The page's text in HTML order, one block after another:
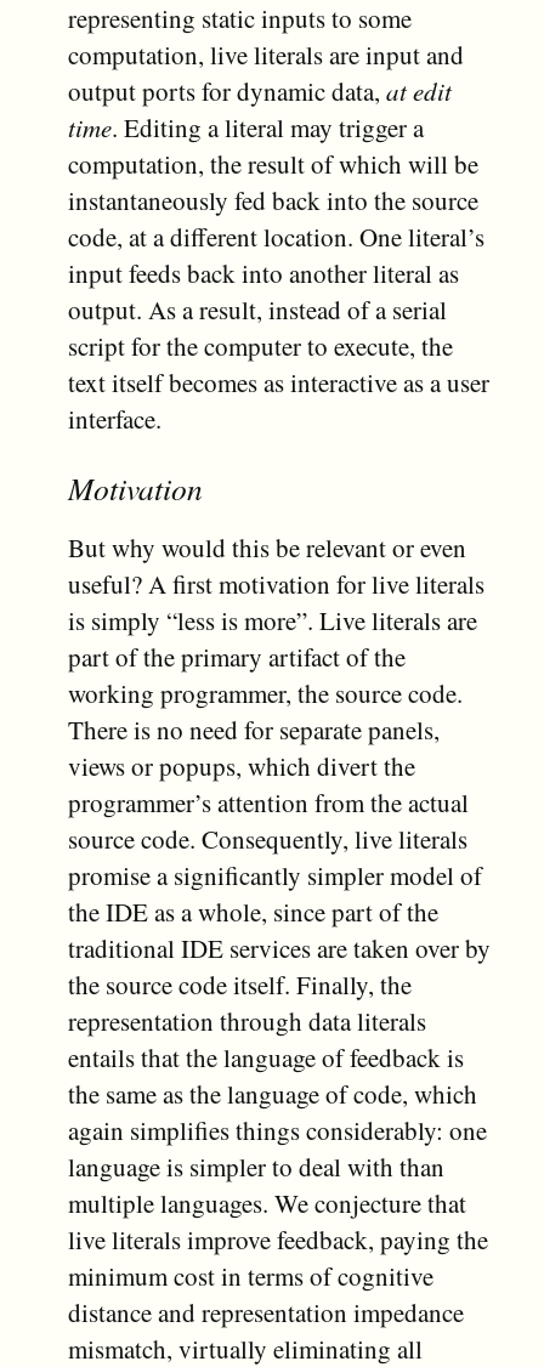
representing static inputs to some
computation, live literals are input and
output ports for dynamic data, at edit
time. Editing a literal may trigger a
computation, the result of which will be
instantaneously fed back into the source
code, at a different location. One literal’s
input feeds back into another literal as
output. As a result, instead of a serial
script for the computer to execute, the
text itself becomes as interactive as a user
interface.
Motivation
But why would this be relevant or even
useful? A first motivation for live literals
is simply “less is more”. Live literals are
part of the primary artifact of the
working programmer, the source code.
There is no need for separate panels,
views or popups, which divert the
programmer’s attention from the actual
source code. Consequently, live literals
promise a significantly simpler model of
the IDE as a whole, since part of the
traditional IDE services are taken over by
the source code itself. Finally, the
representation through data literals
entails that the language of feedback is
the same as the language of code, which
again simplifies things considerably: one
language is simpler to deal with than
multiple languages. We conjecture that
live literals improve feedback, paying the
minimum cost in terms of cognitive
distance and representation impedance
mismatch, virtually eliminating all